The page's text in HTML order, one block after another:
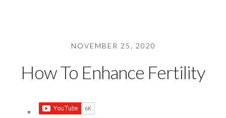
NOVEMBER 25, 2020
How To Enhance Fertility